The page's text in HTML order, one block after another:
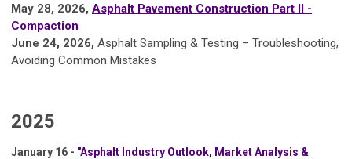
May 28, 2026, Asphalt Pavement Construction Part II -
Compaction
June 24, 2026, Asphalt Sampling & Testing – Troubleshooting,
Avoiding Common Mistakes
2025
January 16 - "Asphalt Industry Outlook, Market Analysis &